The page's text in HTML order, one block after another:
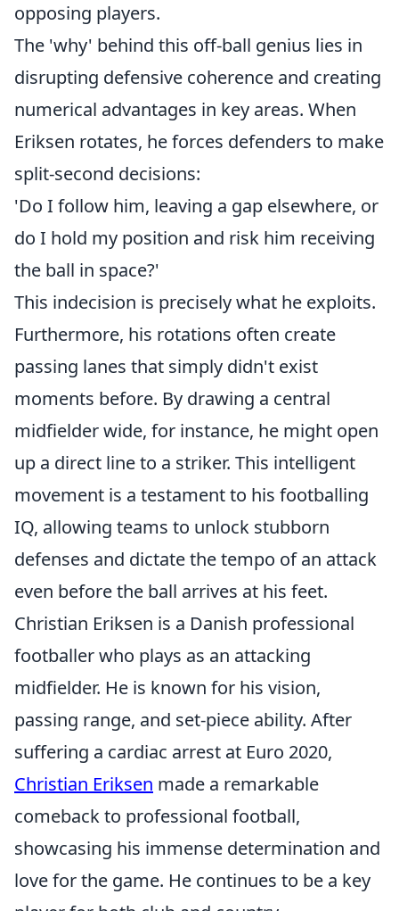
opposing players.
The 'why' behind this off-ball genius lies in
disrupting defensive coherence and creating
numerical advantages in key areas. When
Eriksen rotates, he forces defenders to make
split-second decisions:
'Do I follow him, leaving a gap elsewhere, or
do I hold my position and risk him receiving
the ball in space?'
This indecision is precisely what he exploits.
Furthermore, his rotations often create
passing lanes that simply didn't exist
moments before. By drawing a central
midfielder wide, for instance, he might open
up a direct line to a striker. This intelligent
movement is a testament to his footballing
IQ, allowing teams to unlock stubborn
defenses and dictate the tempo of an attack
even before the ball arrives at his feet.
Christian Eriksen is a Danish professional
footballer who plays as an attacking
midfielder. He is known for his vision,
passing range, and set-piece ability. After
suffering a cardiac arrest at Euro 2020,
Christian Eriksen made a remarkable
comeback to professional football,
showcasing his immense determination and
love for the game. He continues to be a key